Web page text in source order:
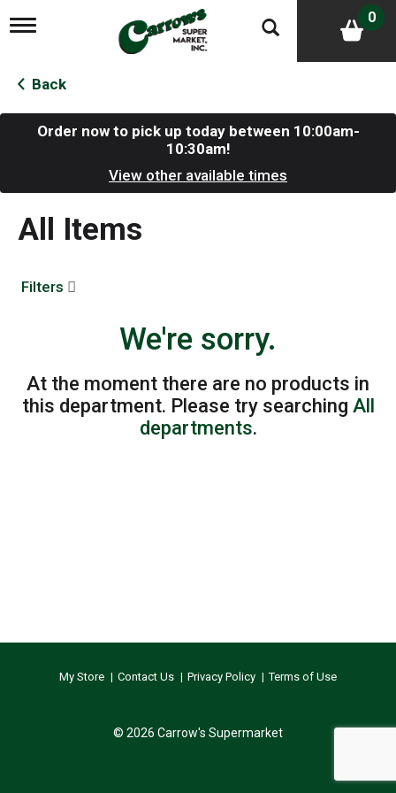
T
g
l
e
g
t
i
n
0
Back
Order now to pick up today between 10:00am-
10:30am!
View other available times
All Items
Filters
We're sorry.
At the moment there are no products in
this department. Please try searching All
departments.
My Store Contact Us Privacy Policy Terms of Use
© 2026 Carrow's Supermarket